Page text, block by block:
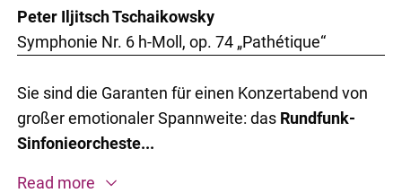
Peter Iljitsch Tschaikowsky
Symphonie Nr. 6 h-Moll, op. 74 „Pathétique“
Sie sind die Garanten für einen Konzertabend von
großer emotionaler Spannweite: das Rundfunk-
Sinfonieorcheste...
Read more